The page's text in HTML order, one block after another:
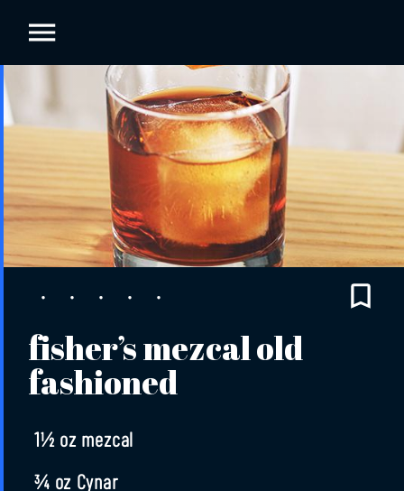
fisher’s mezcal old
fashioned
1½ oz mezcal
¾ oz Cynar